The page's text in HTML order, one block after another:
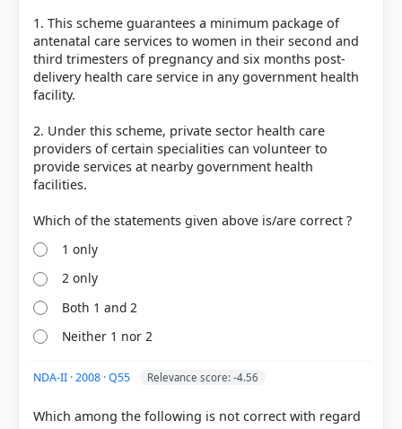
1. This scheme guarantees a minimum package of
antenatal care services to women in their second and
third trimesters of pregnancy and six months post-
delivery health care service in any government health
facility.
2. Under this scheme, private sector health care
providers of certain specialities can volunteer to
provide services at nearby government health
facilities.
1 only
2 only
Both 1 and 2
Neither 1 nor 2
NDA-II · 2008 · Q55 Relevance score: -4.56
Which among the following is not correct with regard